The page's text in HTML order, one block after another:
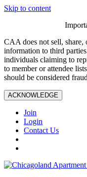
Skip to content
CAA does not sell, share,
information to third
individuals claiming to
to member or attendee
should be considered
ACKNOWLEDGE
Join
Login
Contact Us